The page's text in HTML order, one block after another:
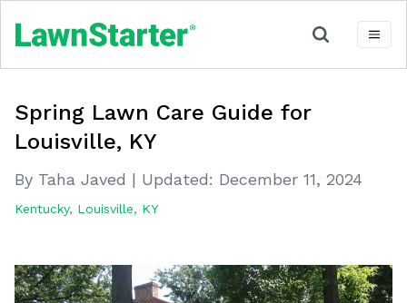
Spring Lawn Care Guide for
Louisville, KY
By Taha Javed | Updated: December 11, 2024
Kentucky, Louisville, KY